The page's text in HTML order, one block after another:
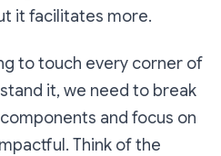
it facilitates more.
to touch every corner of
it, we need to break
and focus on
Think of the